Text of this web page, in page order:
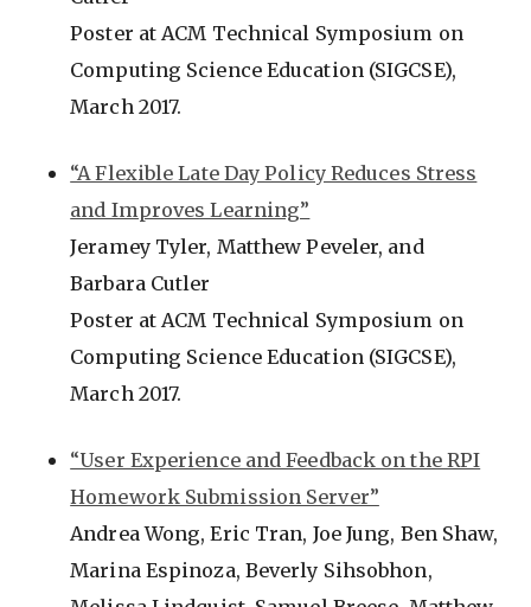
Poster at ACM Technical Symposium on
Computing Science Education (SIGCSE),
March 2017.
“A Flexible Late Day Policy Reduces Stress
and Improves Learning”
Jeramey Tyler, Matthew Peveler, and
Barbara Cutler
Poster at ACM Technical Symposium on
Computing Science Education (SIGCSE),
March 2017.
“User Experience and Feedback on the RPI
Homework Submission Server”
Andrea Wong, Eric Tran, Joe Jung, Ben Shaw,
Marina Espinoza, Beverly Sihsobhon,